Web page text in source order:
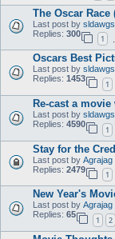
The Oscar Race
Last post by sldawgs
Replies: 300
1
Oscars Best
Last post by sldawgs
Replies: 1453
1
Re-cast a
Last post by sldawgs
Replies: 4590
1
Stay for the
Last post by Agrajag
Replies: 2479
1
New Year's
Last post by Agrajag
Replies: 65
1 2